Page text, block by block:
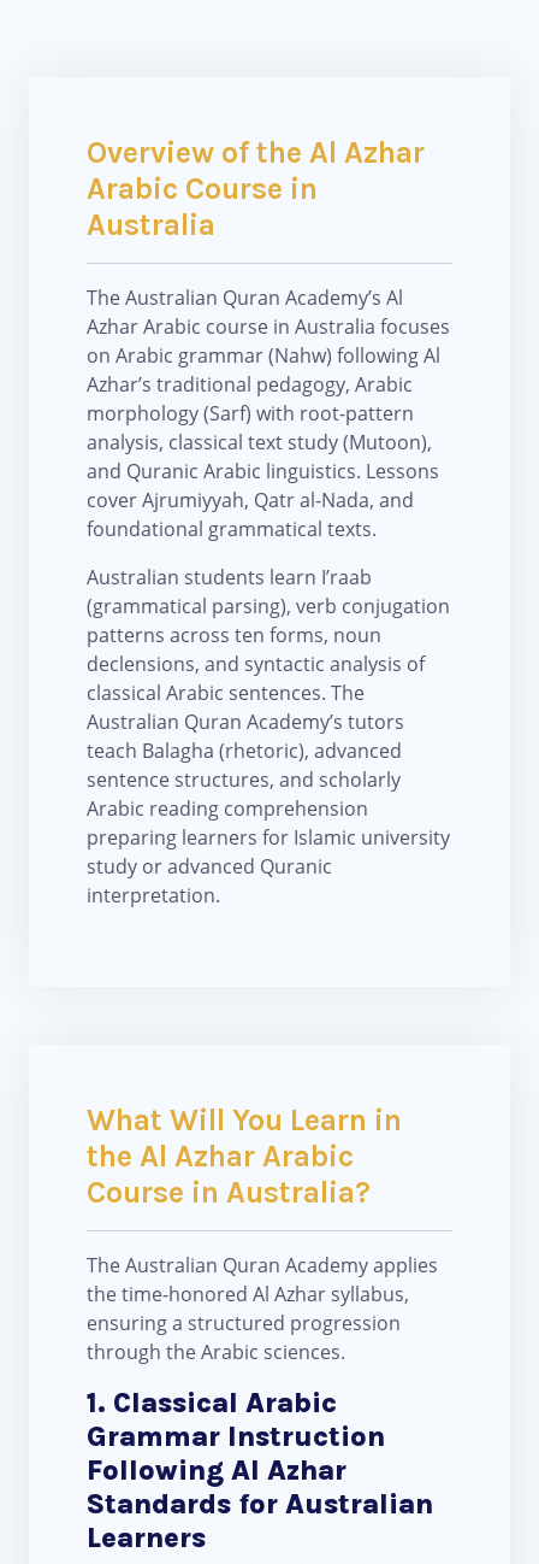
Overview of the Al Azhar
Arabic Course in
Australia
The Australian Quran Academy’s Al
Azhar Arabic course in Australia focuses
on Arabic grammar (Nahw) following Al
Azhar’s traditional pedagogy, Arabic
morphology (Sarf) with root-pattern
analysis, classical text study (Mutoon),
and Quranic Arabic linguistics. Lessons
cover Ajrumiyyah, Qatr al-Nada, and
foundational grammatical texts.
Australian students learn I’raab
(grammatical parsing), verb conjugation
patterns across ten forms, noun
declensions, and syntactic analysis of
classical Arabic sentences. The
Australian Quran Academy’s tutors
teach Balagha (rhetoric), advanced
sentence structures, and scholarly
Arabic reading comprehension
preparing learners for Islamic university
study or advanced Quranic
interpretation.
What Will You Learn in
the Al Azhar Arabic
Course in Australia?
The Australian Quran Academy applies
the time-honored Al Azhar syllabus,
ensuring a structured progression
through the Arabic sciences.
1. Classical Arabic
Grammar Instruction
Following Al Azhar
Standards for Australian
Learners